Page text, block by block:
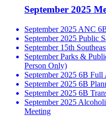
September 2025
September 2025 ANC
September 2025 Public
September 15th
September Parks &
Person Only)
September 2025 6B
September 2025 6B
September 2025 6B
September 2025
Meeting